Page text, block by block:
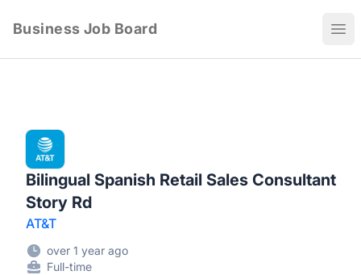
Business Job Board
Bilingual Spanish Retail Sales Consultant
Story Rd
AT&T
over 1 year ago
Full-time